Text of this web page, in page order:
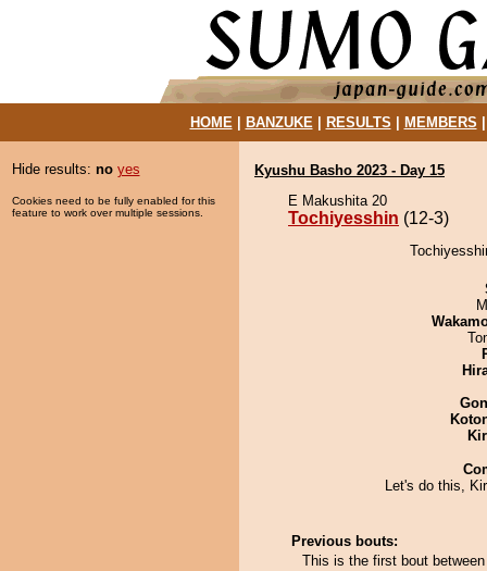
HOME| BANZUKE| RESULTS MEMBERS
Hide results: no yes
Cookies need to be fully enabled for this
feature to work over multiple sessions.
Kyushu Basho 2023 - Day 15
E Makushita 20
Tochiyesshin (12-3)
Let's do this,
Previous bouts:
This is the first bout